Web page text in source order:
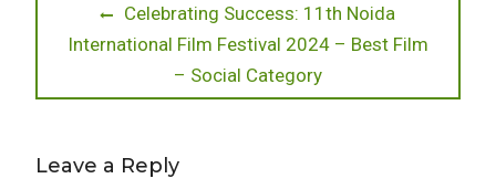
navigation
Previous
post:
Celebrating Success: 11th Noida
International Film Festival 2024 – Best Film
– Social Category
Leave a Reply